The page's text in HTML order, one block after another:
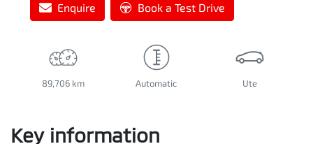
Enquire Book a Test Drive
89,706 km Automatic Ute
Key information